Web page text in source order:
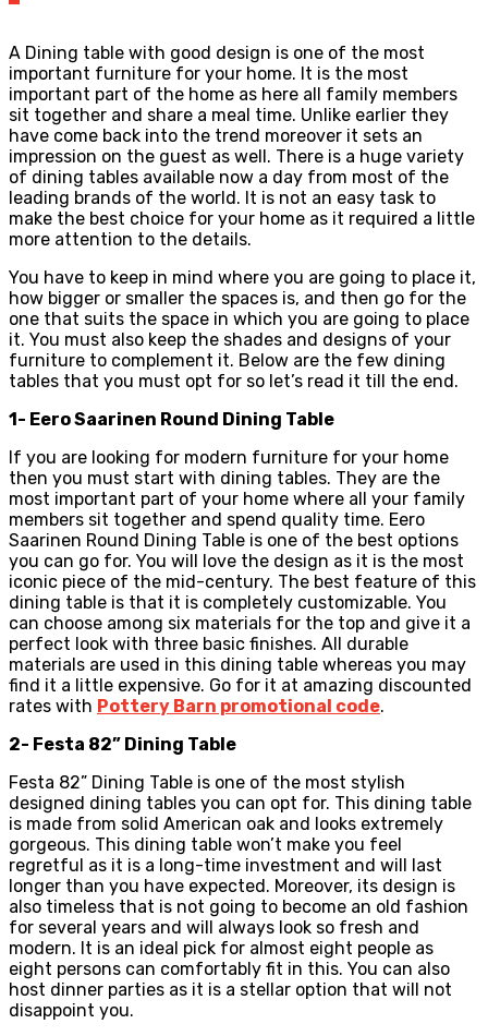
A Dining table with good design is one of the most
important furniture for your home. It is the most
important part of the home as here all family members
sit together and share a meal time. Unlike earlier they
have come back into the trend moreover it sets an
impression on the guest as well. There is a huge variety
of dining tables available now a day from most of the
leading brands of the world. It is not an easy task to
make the best choice for your home as it required a little
more attention to the details.
You have to keep in mind where you are going to place it,
how bigger or smaller the spaces is, and then go for the
one that suits the space in which you are going to place
it. You must also keep the shades and designs of your
furniture to complement it. Below are the few dining
tables that you must opt for so let’s read it till the end.
1- Eero Saarinen Round Dining Table
If you are looking for modern furniture for your home
then you must start with dining tables. They are the
most important part of your home where all your family
members sit together and spend quality time. Eero
Saarinen Round Dining Table is one of the best options
you can go for. You will love the design as it is the most
iconic piece of the mid-century. The best feature of this
dining table is that it is completely customizable. You
can choose among six materials for the top and give it a
perfect look with three basic finishes. All durable
materials are used in this dining table whereas you may
find it a little expensive. Go for it at amazing discounted
rates with Pottery Barn promotional code.
2- Festa 82” Dining Table
Festa 82” Dining Table is one of the most stylish
designed dining tables you can opt for. This dining table
is made from solid American oak and looks extremely
gorgeous. This dining table won’t make you feel
regretful as it is a long-time investment and will last
longer than you have expected. Moreover, its design is
also timeless that is not going to become an old fashion
for several years and will always look so fresh and
modern. It is an ideal pick for almost eight people as
eight persons can comfortably fit in this. You can also
host dinner parties as it is a stellar option that will not
disappoint you.